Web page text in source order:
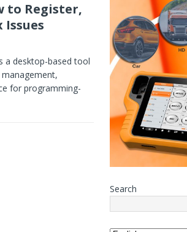
to Register,
Issues
a desktop-based tool
for programming-
Search